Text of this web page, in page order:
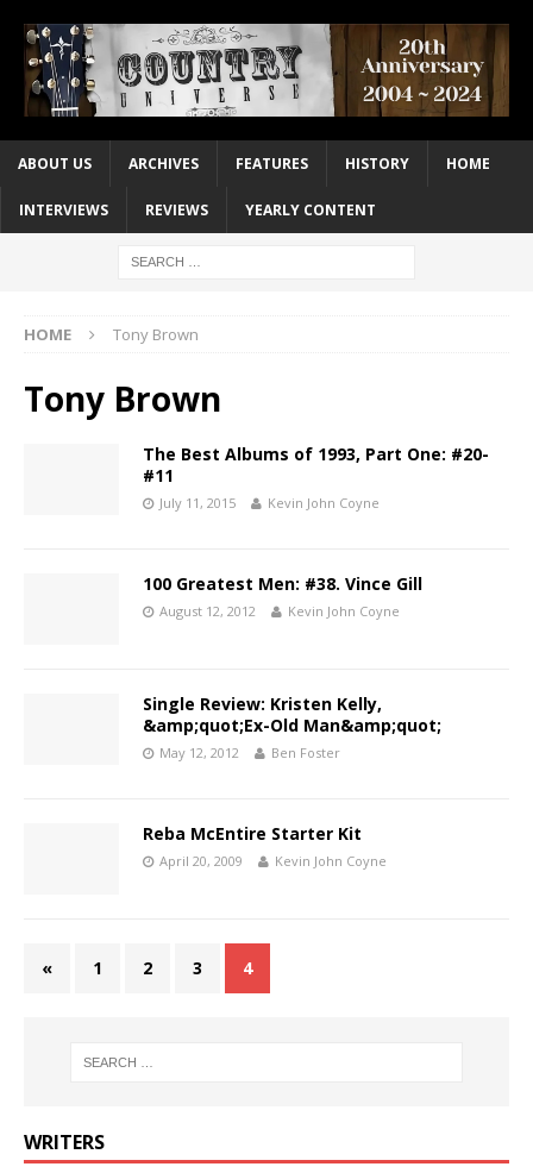
ABOUT US ARCHIVES FEATURES HISTORY HOME
INTERVIEWS REVIEWS YEARLY CONTENT
HOME Tony Brown
Tony Brown
The Best Albums of 1993, Part One: #20-
#11
July 11, 2015 Kevin John Coyne
100 Greatest Men: #38. Vince Gill
August 12, 2012 Kevin John Coyne
Single Review: Kristen Kelly,
&amp;quot;Ex-Old Man&amp;quot;
May 12, 2012 Ben Foster
Reba McEntire Starter Kit
April 20, 2009 Kevin John Coyne
« 1 2 3 4
WRITERS